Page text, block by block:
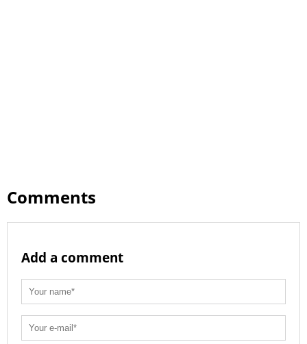
Comments
Add a comment